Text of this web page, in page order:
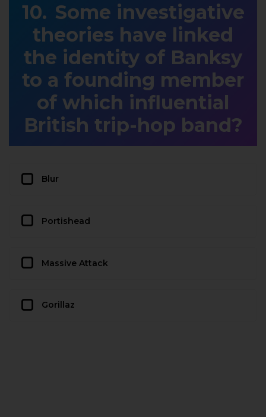
Some investigative
theories have linked
the identity of Banksy
to a founding member
of which influential
British trip-hop band?
Blur
Portishead
Massive Attack
Gorillaz